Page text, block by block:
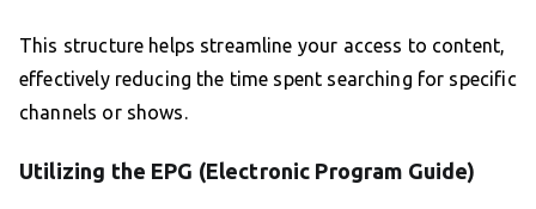
This structure helps streamline your access to content,
effectively reducing the time spent searching for specific
channels or shows.
Utilizing the EPG (Electronic Program Guide)